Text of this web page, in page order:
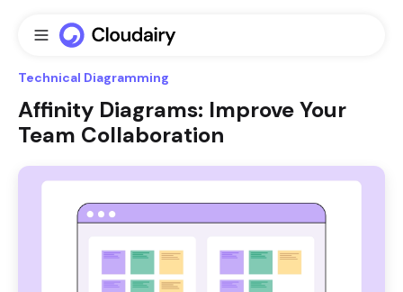
Technical Diagramming
Affinity Diagrams: Improve Your
Team Collaboration